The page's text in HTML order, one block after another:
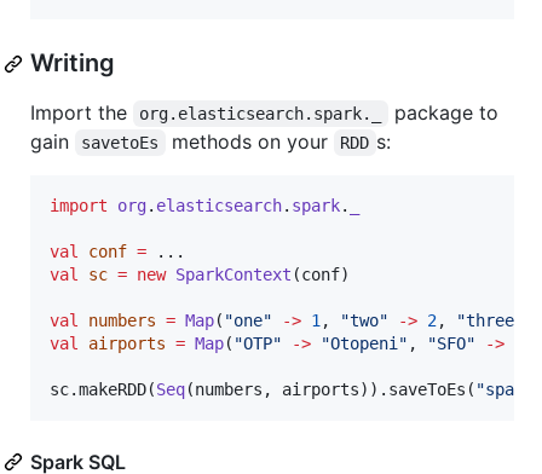
Writing
Import the org.elasticsearch.spark._
package to
gain
savetoEs methods on your RDD s:
import org. elasticsearch. spark.
val conf =
val
sc = new SparkContext (conf)
val numbers = Map( "one" -> 1 , "two" -> 2, "three
val
airports = Map( "OTP" -> "Otopeni " , "SFO" ->
sc.makeRDD(Seq(numbers, airports)).saveToEs( "
Spark SQL